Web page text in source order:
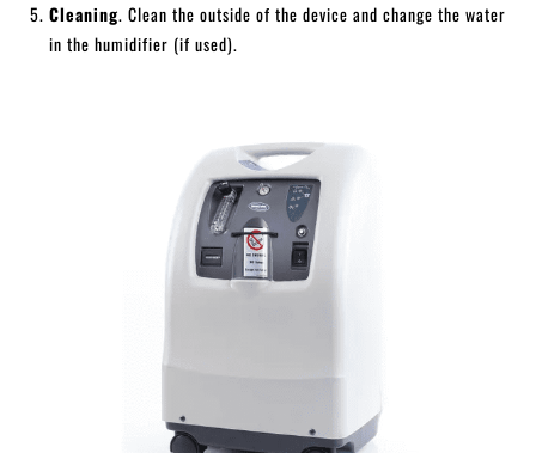
Cleaning. Clean the outside of the device and change the water
in the humidifier (if used).